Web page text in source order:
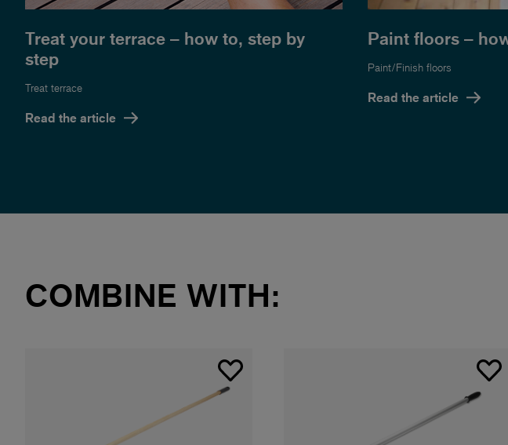
Treat your terrace – how to, step by
step
Treat terrace
Read the article
Paint floors –
Paint/Finish floors
Read the article
COMBINE WITH: